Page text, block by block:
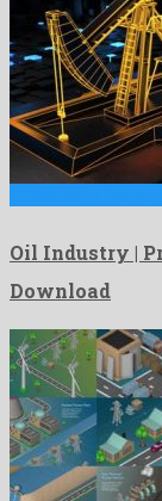
Oil Industry |
Download